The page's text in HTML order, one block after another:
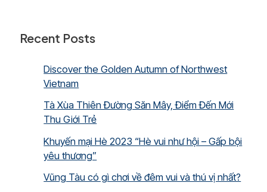
Recent Posts
Discover the Golden Autumn of Northwest
Vietnam
Tà Xùa Thiên Đường Săn Mây, Điểm Đến Mới
Thu Giới Trẻ
Khuyến mại Hè 2023 “Hè vui như hội – Gấp bội
yêu thương”
Vũng Tàu có gì chơi về đêm vui và thú vị nhất?